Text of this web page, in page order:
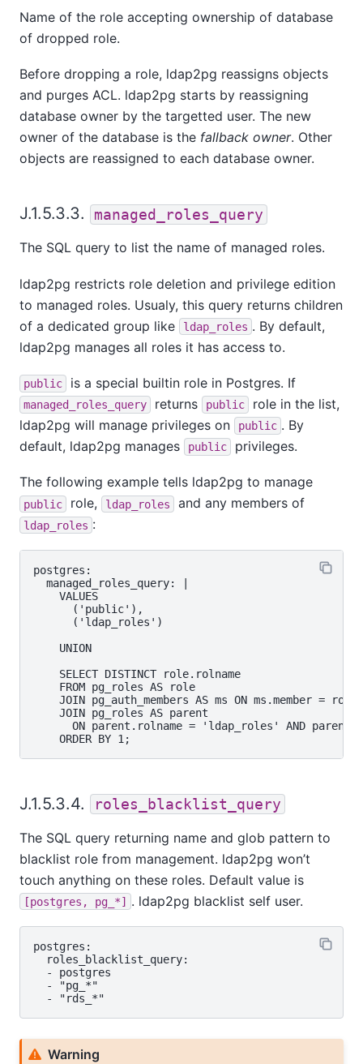
Name of the role accepting ownership of database
of dropped role.
Before dropping a role, ldap2pg reassigns objects
and purges ACL. ldap2pg starts by reassigning
database owner by the targetted user. The new
owner of the database is the fallback owner. Other
objects are reassigned to each database owner.
J.1.5.3.3. managed_roles_query
The SQL query to list the name of managed roles.
ldap2pg restricts role deletion and privilege edition
to managed roles. Usualy, this query returns children
of a dedicated group like
ldap_roles . By default,
ldap2pg manages all roles it has access to.
public is a special builtin role in Postgres. If
managed_roles_query returns public
role in the list,
ldap2pg will manage privileges on
public . By
default, ldap2pg manages
public privileges.
The following example tells ldap2pg to manage
public role, ldap_roles and any members of
ldap_roles :
postgres:
  managed_roles_query: |
    VALUES
      ('public'),
      ('ldap_roles')
    UNION
    SELECT DISTINCT role.rolname
    FROM pg_roles AS role
JOIN pg_auth_members AS ms ON ms.member =
    JOIN pg_roles AS parent
ON parent.rolname = 'ldap_roles' AND
J.1.5.3.4. roles_blacklist_query
The SQL query returning name and glob pattern to
blacklist role from management. ldap2pg won’t
touch anything on these roles. Default value is
[postgres, pg_*] . ldap2pg blacklist self user.
postgres:
  roles_blacklist_query:
  - postgres
  - "pg_*"
Warning